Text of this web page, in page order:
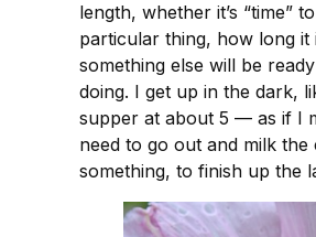
length, whether it’s “time”
particular thing, how long it
something else will be
doing. I get up in the dark,
supper at about 5 — as if I
need to go out and milk the
something, to finish up the